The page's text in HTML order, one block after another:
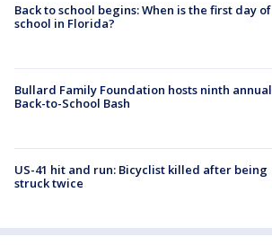
Back to school begins: When is the first day of
school in Florida?
Bullard Family Foundation hosts ninth annual
Back-to-School Bash
US-41 hit and run: Bicyclist killed after being
struck twice